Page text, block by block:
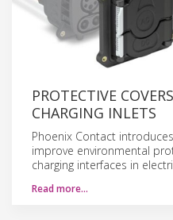
PROTECTIVE
CHARGING INLETS
Phoenix Contact
improve environmental
charging interfaces in
Read more…